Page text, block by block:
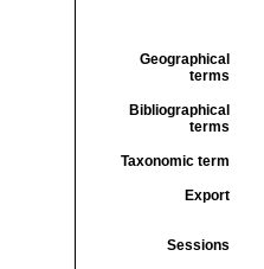
Geographical
terms
Bibliographical
terms
Taxonomic term
Export
Sessions